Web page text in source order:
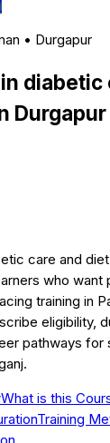
• Durgapur
diabetic
Durgapur
care and
who want
training in
eligibility,
pathways for
What is this
Training